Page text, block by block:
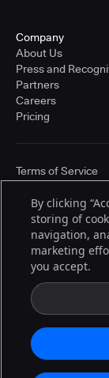
Company
About Us
Press and
Partners
Careers
Pricing
© 2026 CloudBees,
trademarks of
other countries.
registered
Terms of Service
By clicking
storing of
navigation,
marketing
you accept.